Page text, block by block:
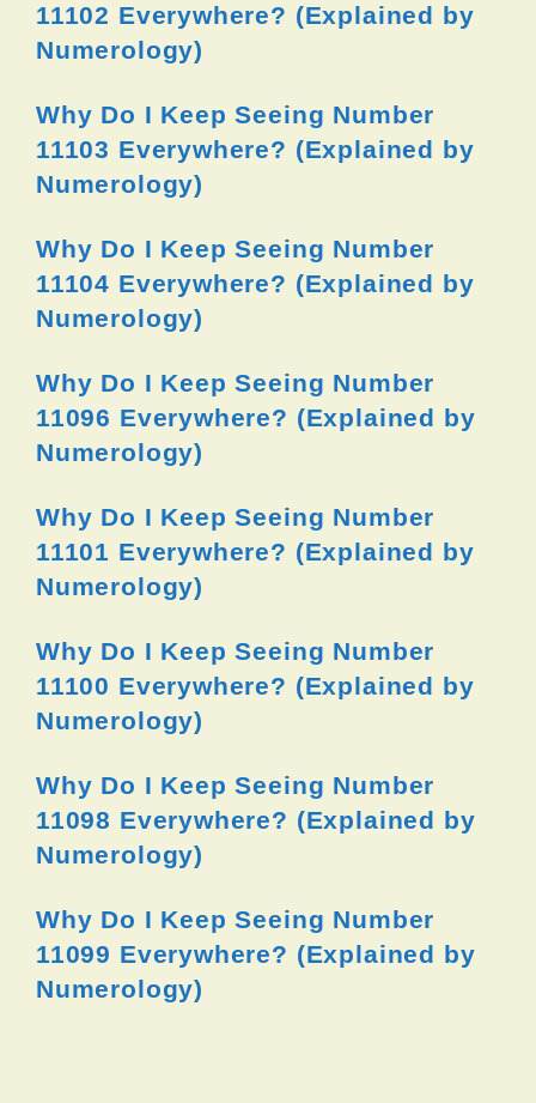
11102 Everywhere? (Explained by
Numerology)
Why Do I Keep Seeing Number
11103 Everywhere? (Explained by
Numerology)
Why Do I Keep Seeing Number
11104 Everywhere? (Explained by
Numerology)
Why Do I Keep Seeing Number
11096 Everywhere? (Explained by
Numerology)
Why Do I Keep Seeing Number
11101 Everywhere? (Explained by
Numerology)
Why Do I Keep Seeing Number
11100 Everywhere? (Explained by
Numerology)
Why Do I Keep Seeing Number
11098 Everywhere? (Explained by
Numerology)
Why Do I Keep Seeing Number
11099 Everywhere? (Explained by
Numerology)